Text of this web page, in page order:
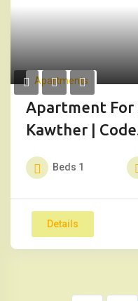
Apartments
Apartment For
Kawther |
Beds 1
Details